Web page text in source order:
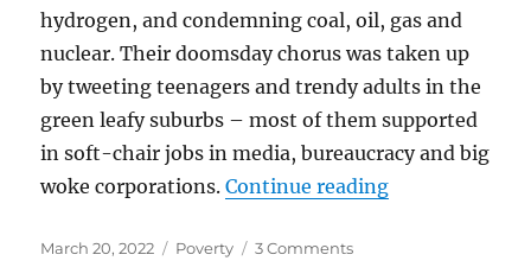
hydrogen, and condemning coal, oil, gas and
nuclear. Their doomsday chorus was taken up
by tweeting teenagers and trendy adults in the
green leafy suburbs – most of them supported
in soft-chair jobs in media, bureaucracy and big
woke corporations.Continue reading“Power not
Posted
March 20, 2022 Categories
Poverty 3 Commentson